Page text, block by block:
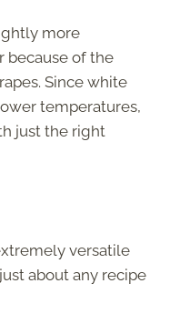
more
because of the
Since white
temperatures,
just the right
versatile
about any recipe